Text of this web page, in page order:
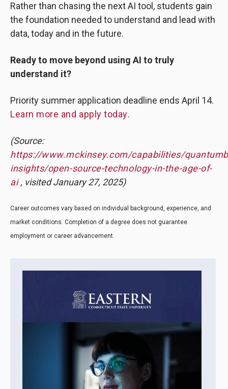
Rather than chasing the next AI tool, students gain
the foundation needed to understand and lead with
data, today and in the future.
Ready to move beyond using AI to truly
understand it?
Priority summer application deadline ends April 14.
Learn more and apply today.
(Source:
https://www.mckinsey.com/capabilities/
insights/open-source-technology-in-the-age-of-
ai, visited January 27, 2025)
Career outcomes vary based on individual background, experience, and
market conditions. Completion of a degree does not guarantee
employment or career advancement.